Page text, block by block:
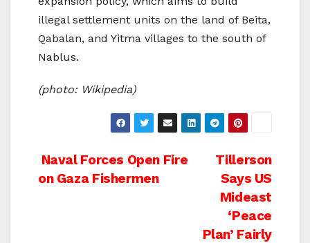
illegal settlement units on the land of Beita,
Qabalan, and Yitma villages to the south of
Nablus.
(photo: Wikipedia)
Post
Tillerson
Says US
Mideast
‘Peace
Plan’ Fairly
Naval Forces Open Fire
on Gaza Fishermen